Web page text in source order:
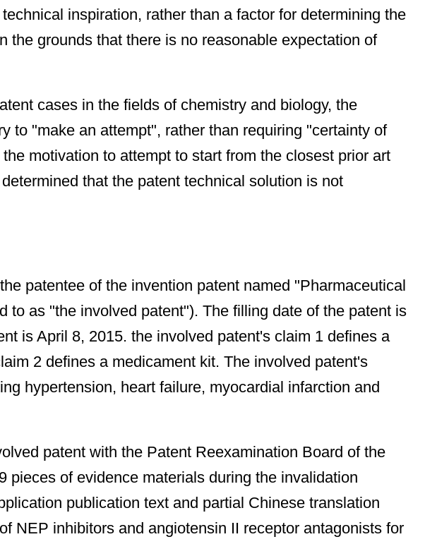
inspiration, rather than a factor for determining the
the grounds that there is no reasonable expectation of
cases in the fields of chemistry and biology, the
to "make an attempt", rather than requiring "certainty of
motivation to attempt to start from the closest prior art
that the patent technical solution is not
patentee of the invention patent named "Pharmaceutical
as "the involved patent"). The filling date of the patent is
is April 8, 2015. the involved patent's claim 1 defines a
2 defines a medicament kit. The involved patent's
hypertension, heart failure, myocardial infarction and
patent with the Patent Reexamination Board of the
of evidence materials during the invalidation
publication text and partial Chinese translation
NEP inhibitors and angiotensin II receptor antagonists for